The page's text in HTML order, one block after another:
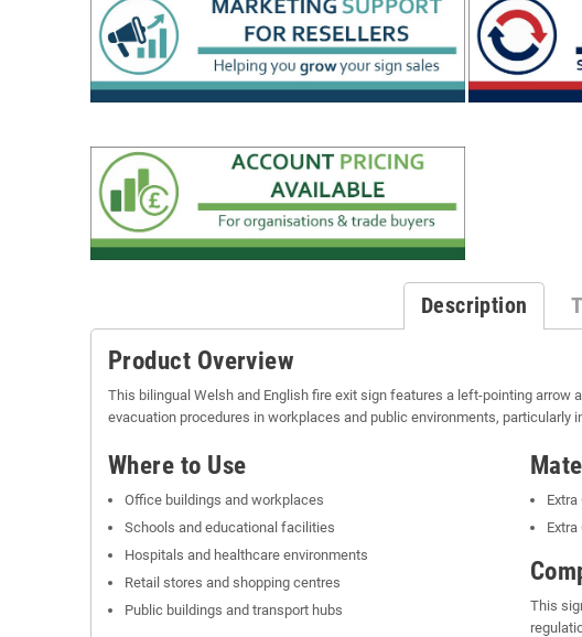
Description
Product Overview
This bilingual Welsh and English fire exit sign features a left-pointing
evacuation procedures in workplaces and public environments, particularly
Where to Use
Office buildings and workplaces
Schools and educational facilities
Hospitals and healthcare environments
Retail stores and shopping centres
Public buildings and transport hubs
This